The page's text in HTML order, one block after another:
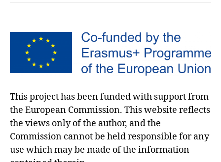
This project has been funded with support from
the European Commission. This website reflects
the views only of the author, and the
Commission cannot be held responsible for any
use which may be made of the information